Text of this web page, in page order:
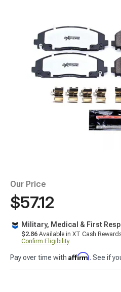
Our Price
$57.12
Military, Medical & First
$2.86 Available in XT Cash
Confirm Eligibility
Pay over time with Affirm. See if